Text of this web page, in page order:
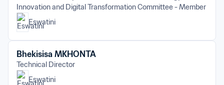
Innovation and Digital Transformation Committee - Member
Eswatini
Bhekisisa MKHONTA
Technical Director
Eswatini